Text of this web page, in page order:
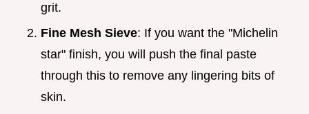
grit.
Fine Mesh Sieve: If you want the "Michelin
star" finish, you will push the final paste
through this to remove any lingering bits of
skin.